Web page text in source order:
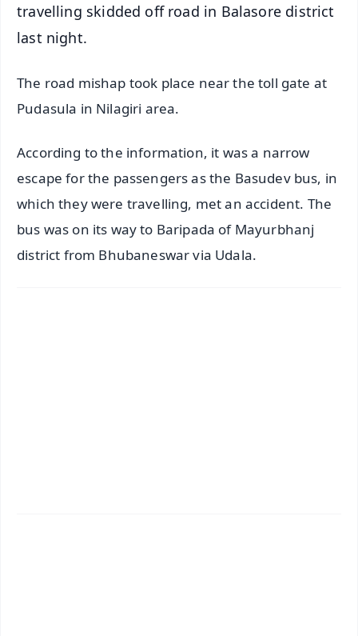
travelling skidded off road in Balasore district
last night.
The road mishap took place near the toll gate at
Pudasula in Nilagiri area.
According to the information, it was a narrow
escape for the passengers as the Basudev bus, in
which they were travelling, met an accident. The
bus was on its way to Baripada of Mayurbhanj
district from Bhubaneswar via Udala.